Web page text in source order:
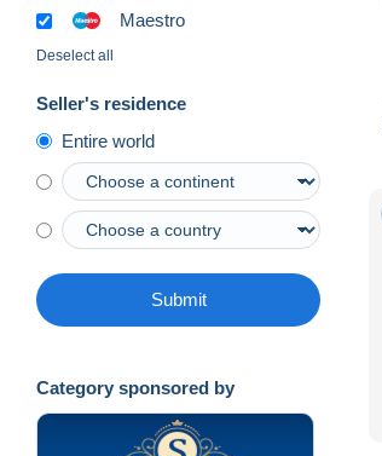
Collections & lots
Other & unclassified
Maestro
Deselect all
Seller's residence
Entire world
Submit
Category sponsored by